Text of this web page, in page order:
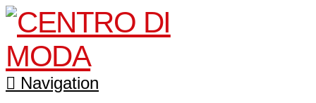
Navigation